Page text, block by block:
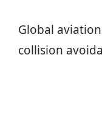
Global
collision